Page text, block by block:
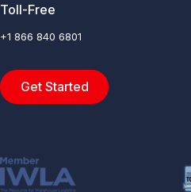
Toll-Free
+1 866 840 6801
Get Started